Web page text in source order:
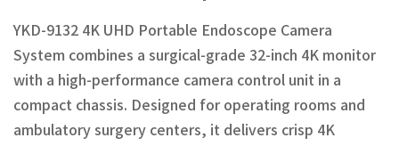
YKD-9132 4K UHD Portable Endoscope Camera
System combines a surgical-grade 32-inch 4K monitor
with a high-performance camera control unit in a
compact chassis. Designed for operating rooms and
ambulatory surgery centers, it delivers crisp 4K